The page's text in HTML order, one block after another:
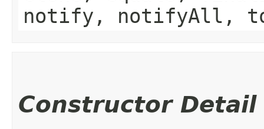
notify, notifyAll,
Constructor Detail